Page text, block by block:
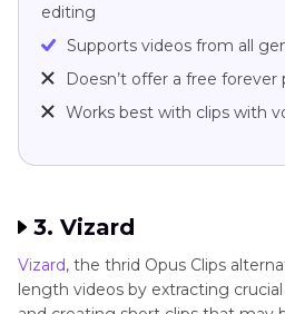
editing
Supports videos from all
Doesn’t offer a free forever
Works best with clips with
3. Vizard
Vizard, the thrid Opus Clips
length videos by extracting